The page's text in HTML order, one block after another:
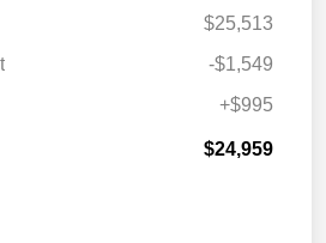
$25,513
-$1,549
+$995
$24,959